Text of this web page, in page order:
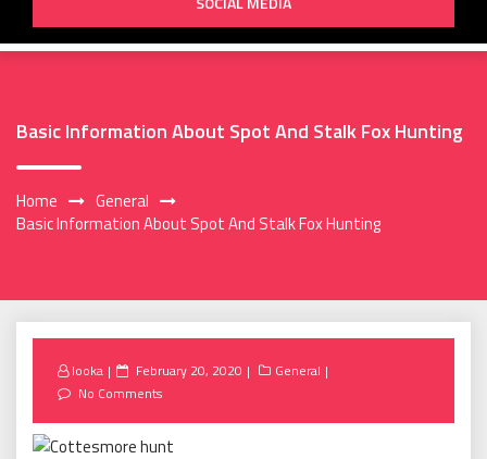
Basic Information About Spot And Stalk Fox Hunting
Home
General
Basic Information About Spot And Stalk Fox Hunting
looka
Posted
on
February 20, 2020
General
No Comments